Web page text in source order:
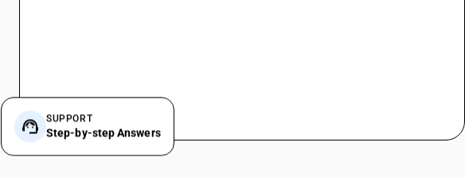
SUPPORT
Step-by-step Answers